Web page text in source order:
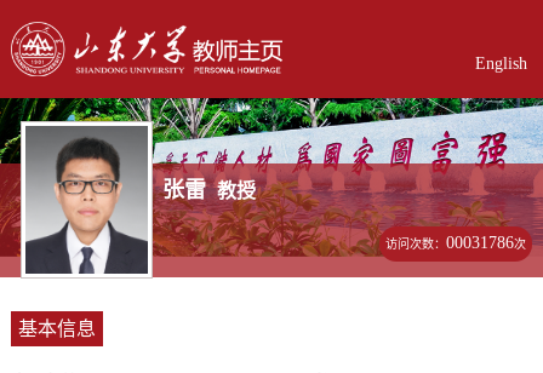
English
张雷 教授
访问次数：00031786次
基本信息